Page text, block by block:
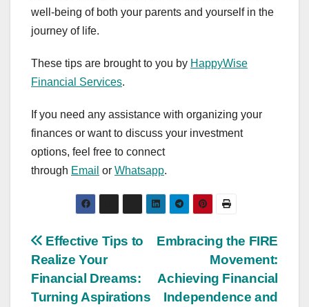
well-being of both your parents and yourself in the
journey of life.
These tips are brought to you by HappyWise
Financial Services.
If you need any assistance with organizing your
finances or want to discuss your investment
options, feel free to connect
through Email or Whatsapp.
Post
navigation
Embracing the FIRE
Movement:
Achieving Financial
Independence and
Effective Tips to
Realize Your
Financial Dreams:
Turning Aspirations